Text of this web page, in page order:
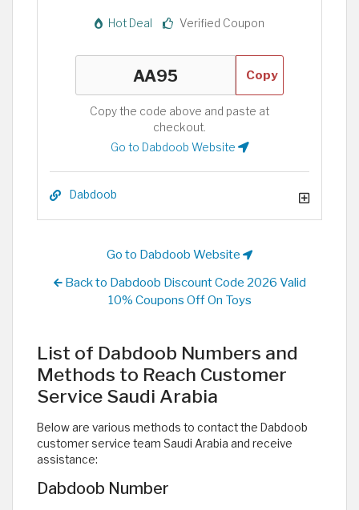
Hot Deal Verified Coupon
Copy
Copy the code above and paste at
checkout.
Go to Dabdoob Website
Dabdoob
Go to Dabdoob Website
Back to Dabdoob Discount Code 2026 Valid
10% Coupons Off On Toys
List of Dabdoob Numbers and
Methods to Reach Customer
Service Saudi Arabia
Below are various methods to contact the Dabdoob
customer service team Saudi Arabia and receive
assistance:
Dabdoob Number